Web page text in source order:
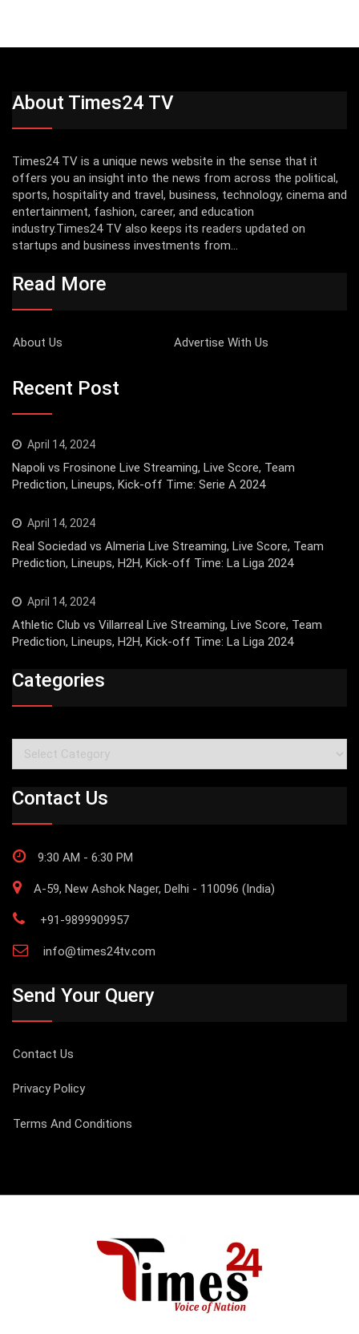
About Times24 TV
Times24 TV is a unique news website in the sense that it
offers you an insight into the news from across the political,
sports, hospitality and travel, business, technology, cinema and
entertainment, fashion, career, and education
industry.Times24 TV also keeps its readers updated on
startups and business investments from...
Read More
About Us Advertise With Us
Recent Post
April 14, 2024
Napoli vs Frosinone Live Streaming, Live Score, Team
Prediction, Lineups, Kick-off Time: Serie A 2024
April 14, 2024
Real Sociedad vs Almeria Live Streaming, Live Score, Team
Prediction, Lineups, H2H, Kick-off Time: La Liga 2024
April 14, 2024
Athletic Club vs Villarreal Live Streaming, Live Score, Team
Prediction, Lineups, H2H, Kick-off Time: La Liga 2024
Categories
Categories
Contact Us
9:30 AM - 6:30 PM
A-59, New Ashok Nager, Delhi - 110096 (India)
+91-9899909957
info@times24tv.com
Send Your Query
Contact Us
Privacy Policy
Terms And Conditions